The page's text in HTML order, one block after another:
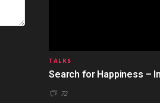
TALKS
Search for Happiness –
72